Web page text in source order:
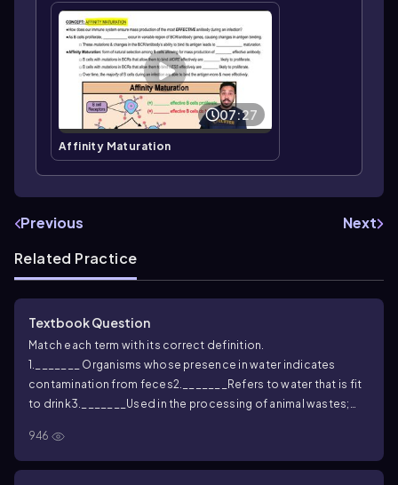
07:27
Affinity Maturation
Previous
Next
Related Practice
Textbook Question
Match each term with its correct definition.
1._______ Organisms whose presence in water indicates
contamination from feces2._______Refers to water that is fit
to drink3._______Used in the processing of animal wastes;
treatment
solutes5._______Undesirable fermentation reactions in food,
946